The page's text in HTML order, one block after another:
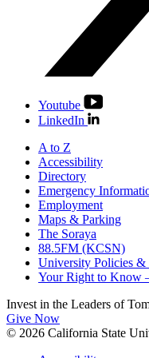
Youtube
LinkedIn
A to Z
Accessibility
Directory
Emergency
Employment
Maps & Parking
The Soraya
88.5FM (KCSN)
University Policies &
Your Right to Know
Invest in the Leaders of
Give Now
© 2026 California State